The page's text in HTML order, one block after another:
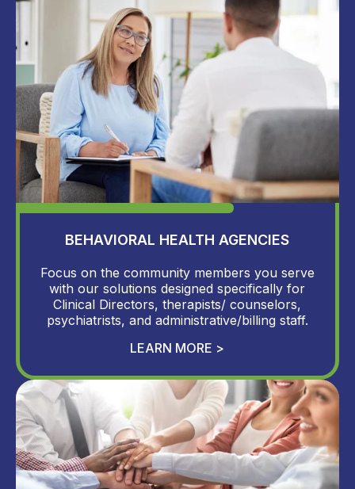
BEHAVIORAL HEALTH AGENCIES
Focus on the community members you serve
with our solutions designed specifically for
Clinical Directors, therapists/ counselors,
psychiatrists, and administrative/billing staff.
LEARN MORE >